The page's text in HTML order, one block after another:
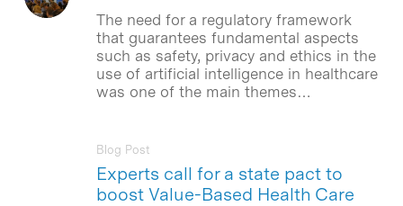
The need for a regulatory framework
that guarantees fundamental aspects
such as safety, privacy and ethics in the
use of artificial intelligence in healthcare
was one of the main themes…
Experts call for a state pact to
boost Value-Based Health Care
Blog Post